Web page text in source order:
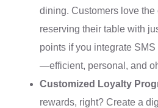
dining. Customers love
reserving their table with
points if you integrate
—efficient, personal, and
Customized Loyalty
rewards, right? Create a